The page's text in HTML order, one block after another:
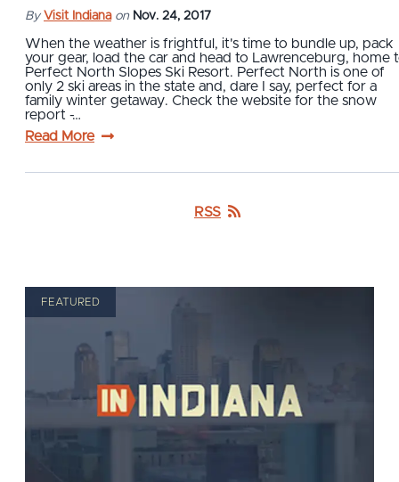
By Visit Indiana on Nov. 24, 2017
When the weather is frightful, it's time to bundle up, pack
your gear, load the car and head to Lawrenceburg, home
Perfect North Slopes Ski Resort. Perfect North is one of
only 2 ski areas in the state and, dare I say, perfect for a
family winter getaway. Check the website for the snow
report -…
Read More
RSS
FEATURED